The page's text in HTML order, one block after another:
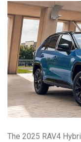
The 2025 RAV4